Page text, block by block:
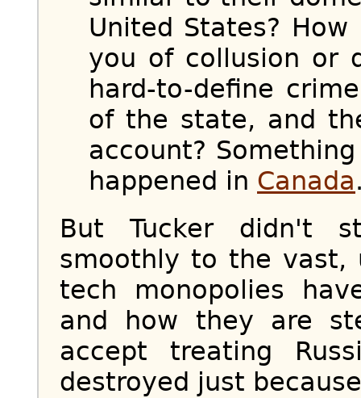
United States?
you of collusion or
hard-to-define
of the state, and
account?
happened in Canada
But Tucker didn't
smoothly to the vast,
tech monopolies
and how they are
accept treating
destroyed just